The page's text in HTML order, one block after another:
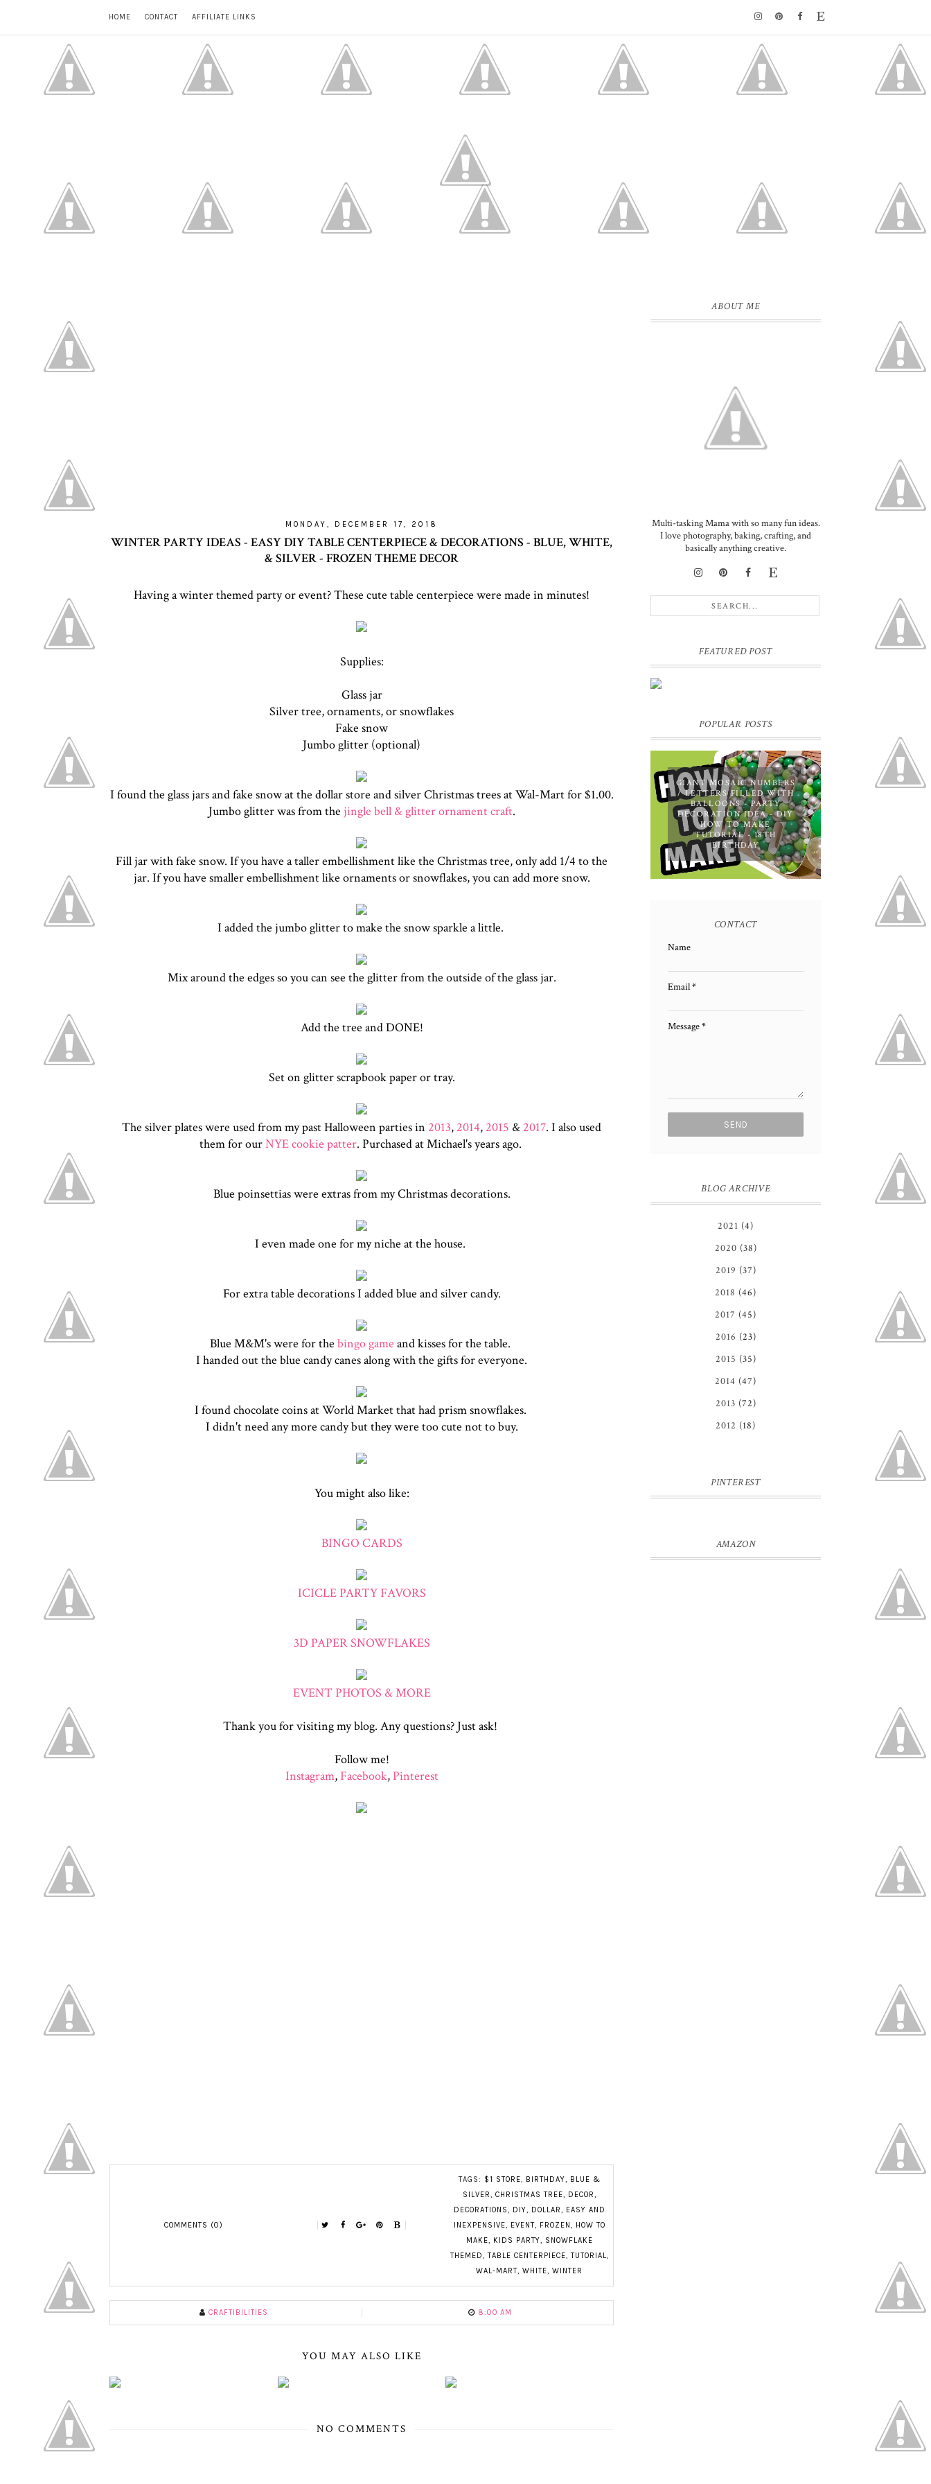
HOME CONTACT AFFILIATE LINKS
MONDAY, DECEMBER 17, 2018
WINTER PARTY IDEAS - EASY DIY TABLE CENTERPIECE & DECORATIONS - BLUE, WHITE,
& SILVER - FROZEN THEME DECOR
Having a winter themed party or event? These cute table centerpiece were made in minutes!
Supplies:
Glass jar
Silver tree, ornaments, or snowflakes
Fake snow
Jumbo glitter (optional)
I found the glass jars and fake snow at the dollar store and silver Christmas trees at Wal-Mart for $1.00.
Jumbo glitter was from the jingle bell & glitter ornament craft.
Fill jar with fake snow. If you have a taller embellishment like the Christmas tree, only add 1/4 to the
jar. If you have smaller embellishment like ornaments or snowflakes, you can add more snow.
I added the jumbo glitter to make the snow sparkle a little.
Mix around the edges so you can see the glitter from the outside of the glass jar.
Add the tree and DONE!
Set on glitter scrapbook paper or tray.
The silver plates were used from my past Halloween parties in 2013, 2014, 2015 & 2017. I also used
them for ourNYE cookie patter. Purchased at Michael's years ago.
Blue poinsettias were extras from my Christmas decorations.
I even made one for my niche at the house.
For extra table decorations I added blue and silver candy.
Blue M&M's were for the bingo game and kisses for the table.
I handed out the blue candy canes along with the gifts for everyone.
I found chocolate coins at World Market that had prism snowflakes.
I didn't need any more candy but they were too cute not to buy.
You might also like:
BINGO CARDS
ICICLE PARTY FAVORS
3D PAPER SNOWFLAKES
EVENT PHOTOS & MORE
Thank you for visiting my blog. Any questions? Just ask!
Follow me!
Instagram, Facebook, Pinterest
COMMENTS (0)
TAGS: $1 STORE, BIRTHDAY, BLUE &
SILVER, CHRISTMAS TREE, DECOR,
DECORATIONS, DIY, DOLLAR, EASY AND
INEXPENSIVE, EVENT, FROZEN, HOW TO
MAKE, KIDS PARTY, SNOWFLAKE
THEMED,TABLE CENTERPIECE,TUTORIAL,
WAL-MART, WHITE, WINTER
CRAFTIBILITIES 8:00 AM
YOU MAY ALSO LIKE
NO COMMENTS
ABOUT ME
Multi-tasking Mama with so many fun ideas.
I love photography, baking, crafting, and
basically anything creative.
FEATURED POST
POPULAR POSTS
GIANT MOSAIC NUMBERS
/ LETTERS FILLED WITH
BALLOONS - PARTY
DECORATION IDEA - DIY
HOW TO MAKE
TUTORIAL - 18TH
BIRTHDAY
CONTACT
Name
Email*
Message*
BLOG ARCHIVE
2021 (4)
2020 (38)
2019 (37)
2018 (46)
2017 (45)
2016 (23)
2015 (35)
2014 (47)
2013 (72)
2012 (18)
PINTEREST
AMAZON